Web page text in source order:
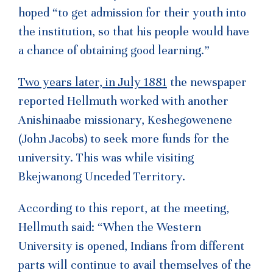
hoped “to get admission for their youth into
the institution, so that his people would have
a chance of obtaining good learning.”
Two years later, in July 1881 the newspaper
reported Hellmuth worked with another
Anishinaabe missionary, Keshegowenene
(John Jacobs) to seek more funds for the
university. This was while visiting
Bkejwanong Unceded Territory.
According to this report, at the meeting,
Hellmuth said: “When the Western
University is opened, Indians from different
parts will continue to avail themselves of the